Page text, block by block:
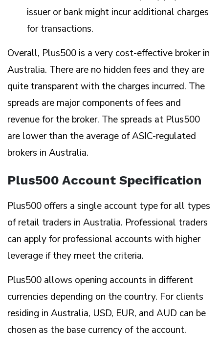
issuer or bank might incur additional charges
for transactions.
Overall, Plus500 is a very cost-effective broker in
Australia. There are no hidden fees and they are
quite transparent with the charges incurred. The
spreads are major components of fees and
revenue for the broker. The spreads at Plus500
are lower than the average of ASIC-regulated
brokers in Australia.
Plus500 Account Specification
Plus500 offers a single account type for all types
of retail traders in Australia. Professional traders
can apply for professional accounts with higher
leverage if they meet the criteria.
Plus500 allows opening accounts in different
currencies depending on the country. For clients
residing in Australia, USD, EUR, and AUD can be
chosen as the base currency of the account.